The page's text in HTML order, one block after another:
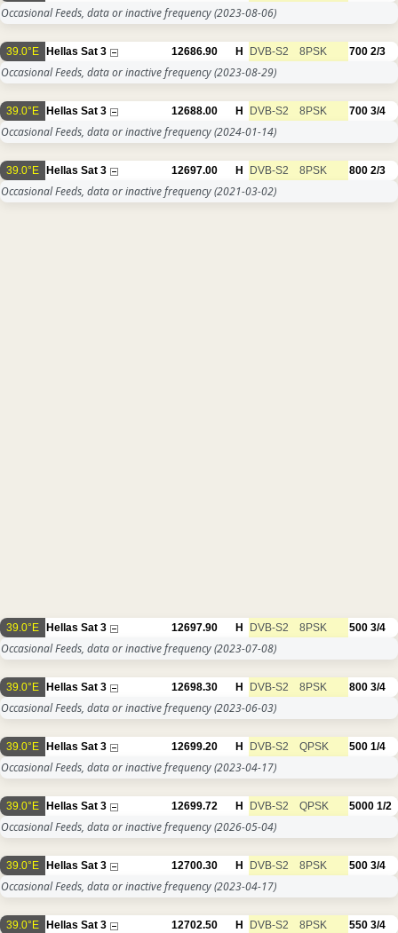
Occasional Feeds, data or inactive frequency(2023-08-06)
39.0°E Hellas Sat 3 12686.90 H DVB-S2 8PSK 700 2/3
Occasional Feeds, data or inactive frequency(2023-08-29)
39.0°E Hellas Sat 3 12688.00 H DVB-S2 8PSK 700 3/4
Occasional Feeds, data or inactive frequency(2024-01-14)
39.0°E Hellas Sat 3 12697.00 H DVB-S2 8PSK 800 2/3
Occasional Feeds, data or inactive frequency(2021-03-02)
39.0°E Hellas Sat 3 12697.90 H DVB-S2 8PSK 500 3/4
Occasional Feeds, data or inactive frequency(2023-07-08)
39.0°E Hellas Sat 3 12698.30 H DVB-S2 8PSK 800 3/4
Occasional Feeds, data or inactive frequency(2023-06-03)
39.0°E Hellas Sat 3 12699.20 H DVB-S2 QPSK 500 1/4
Occasional Feeds, data or inactive frequency(2023-04-17)
39.0°E Hellas Sat 3 12699.72 H DVB-S2 QPSK 5000 1/2
Occasional Feeds, data or inactive frequency(2026-05-04)
39.0°E Hellas Sat 3 12700.30 H DVB-S2 8PSK 500 3/4
Occasional Feeds, data or inactive frequency(2023-04-17)
39.0°E Hellas Sat 3 12702.50 H DVB-S2 8PSK 550 3/4